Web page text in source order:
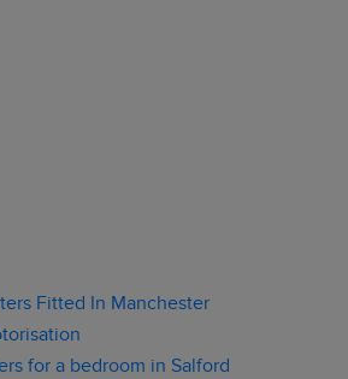
Fitted In Manchester
for a bedroom in Salford